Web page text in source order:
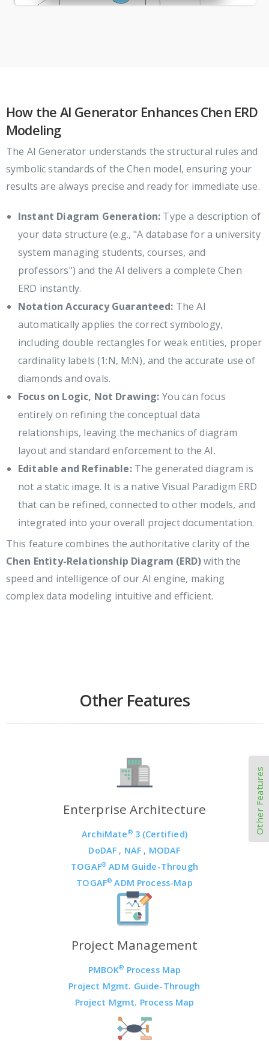
How the AI Generator Enhances Chen ERD
Modeling
The AI Generator understands the structural rules and
symbolic standards of the Chen model, ensuring your
results are always precise and ready for immediate use.
Instant Diagram Generation: Type a description of
your data structure (e.g., "A database for a university
system managing students, courses, and
professors") and the AI delivers a complete Chen
ERD instantly.
Notation Accuracy Guaranteed: The AI
automatically applies the correct symbology,
including double rectangles for weak entities, proper
cardinality labels (1:N, M:N), and the accurate use of
diamonds and ovals.
Focus on Logic, Not Drawing: You can focus
entirely on refining the conceptual data
relationships, leaving the mechanics of diagram
layout and standard enforcement to the AI.
Editable and Refinable:The generated diagram is
not a static image. It is a native Visual Paradigm ERD
that can be refined, connected to other models, and
integrated into your overall project documentation.
This feature combines the authoritative clarity of the
Chen Entity-Relationship Diagram (ERD)with the
speed and intelligence of our AI engine, making
complex data modeling intuitive and efficient.
Other Features
Enterprise Architecture
ArchiMate®3 (Certified)
DoDAF , NAF , MODAF
TOGAF® ADM Guide-Through
TOGAF® ADM Process-Map
Project Management
PMBOK® Process Map
Project Mgmt. Guide-Through
Project Mgmt. Process Map
Other Features